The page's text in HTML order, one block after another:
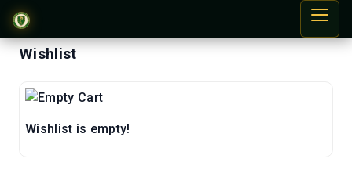
Wishlist
Wishlist is empty!